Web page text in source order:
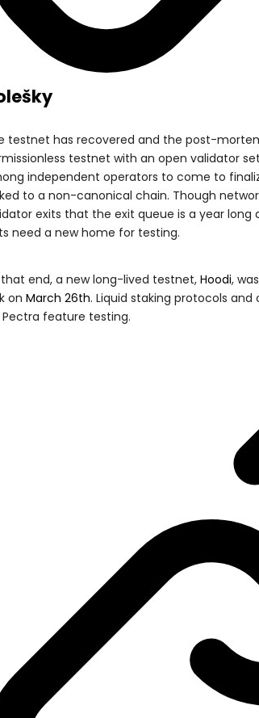
testnet has recovered and the post-
testnet with an open validator
independent operators to come to
to a non-canonical chain. Though
exits that the exit queue is a year long
need a new home for testing.
end, a new long-lived testnet, Hoodi,
on March 26th. Liquid staking protocols
feature testing.